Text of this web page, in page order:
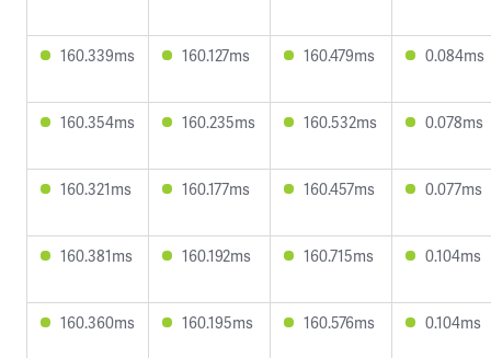
160.339ms 160.127ms 160.479ms 0.084ms
160.354ms 160.235ms 160.532ms 0.078ms
160.321ms 160.177ms 160.457ms 0.077ms
160.381ms 160.192ms 160.715ms 0.104ms
160.360ms 160.195ms 160.576ms 0.104ms